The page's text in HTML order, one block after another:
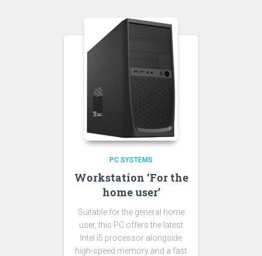
PC SYSTEMS
Workstation ‘For the
home user’
Suitable for the general home
user, this PC offers the latest
Intel i5 processor alongside
high-speed memory and a fast